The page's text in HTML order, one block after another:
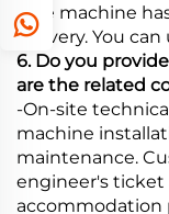
-The machine
delivery. You
6. Do you
are the related
-On-site
machine
maintenance.
engineer's ticket
accommodation